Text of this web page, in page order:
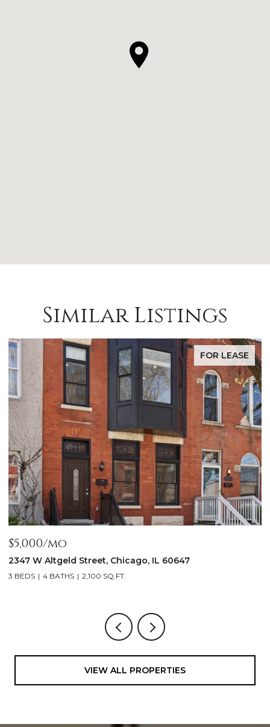
Similar Listings
FOR LEASE
$5,000/mo
2347 W Altgeld Street, Chicago, IL 60647
3 BEDS 4 BATHS 2,100 SQ.FT.
VIEW ALL PROPERTIES